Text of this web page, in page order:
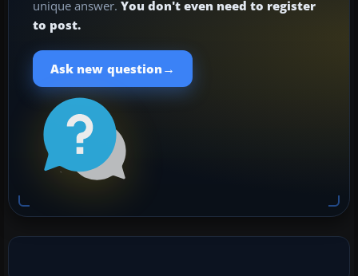
unique answer. You don't even need to register
to post.
Ask new question →